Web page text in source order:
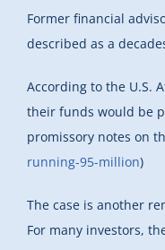
Former financial
described as a
According to the U.S.
their funds would be
promissory notes on
running-95-million)
The case is another
For many investors,